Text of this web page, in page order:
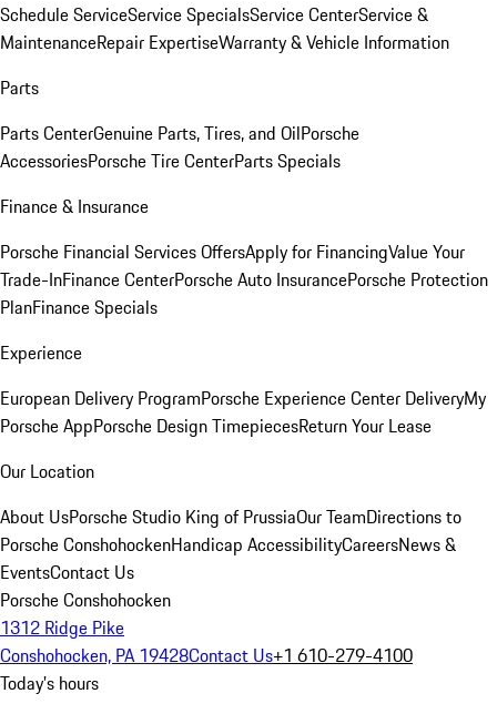
Schedule ServiceService SpecialsService CenterService &
MaintenanceRepair ExpertiseWarranty & Vehicle Information
Parts
Parts CenterGenuine Parts, Tires, and OilPorsche
AccessoriesPorsche Tire CenterParts Specials
Finance & Insurance
Porsche Financial Services OffersApply for FinancingValue Your
Trade-InFinance CenterPorsche Auto InsurancePorsche Protection
PlanFinance Specials
Experience
European Delivery ProgramPorsche Experience Center DeliveryMy
Porsche AppPorsche Design TimepiecesReturn Your Lease
Our Location
About UsPorsche Studio King of PrussiaOur TeamDirections to
Porsche ConshohockenHandicap AccessibilityCareersNews &
EventsContact Us
Porsche Conshohocken
1312 Ridge Pike
Conshohocken, PA 19428Contact Us+1 610-279-4100
Today's hours